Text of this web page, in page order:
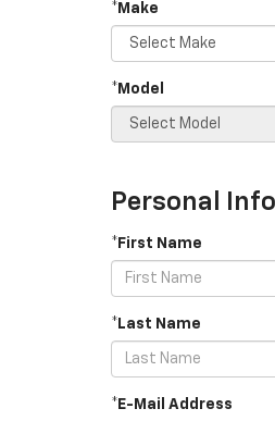
*Make
*Model
Personal
*First Name
*Last Name
*E-Mail Address